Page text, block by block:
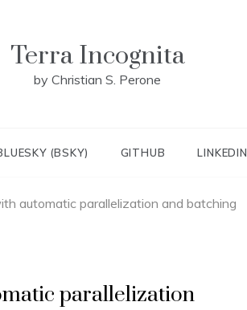
Terra Incognita
by Christian S. Perone
(BSKY) GITHUB LINKEDIN
automatic parallelization and batching
parallelization